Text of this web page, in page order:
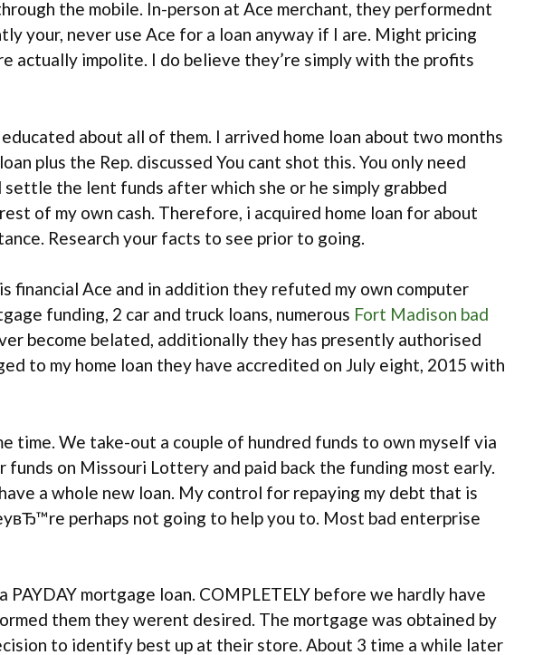
the mobile. In-person at Ace merchant, they performednt
your, never use Ace for a loan anyway if I are. Might pricing
actually impolite. I do believe they’re simply with the profits
about all of them. I arrived home loan about two months
plus the Rep. discussed You cant shot this. You only need
the lent funds after which she or he simply grabbed
of my own cash. Therefore, i acquired home loan for about
Research your facts to see prior to going.
financial Ace and in addition they refuted my own computer
funding, 2 car and truck loans, numerous Fort Madison bad
become belated, additionally they has presently authorised
to my home loan they have accredited on July eight, 2015 with
time. We take-out a couple of hundred funds to own myself via
on Missouri Lottery and paid back the funding most early.
a whole new loan. My control for repaying my debt that is
perhaps not going to help you to. Most bad enterprise
mortgage loan. COMPLETELY before we hardly have
them they werent desired. The mortgage was obtained by
to identify best up at their store. About 3 time a while later